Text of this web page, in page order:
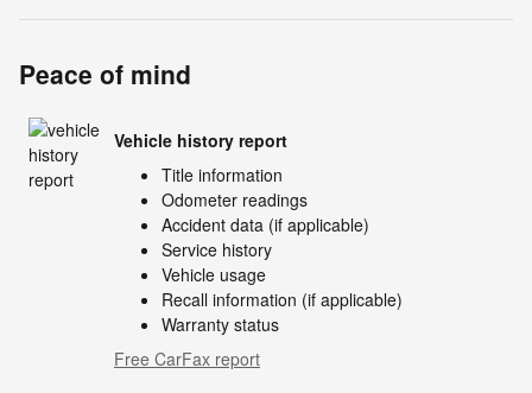
Peace of mind
Vehicle history report
Title information
Odometer readings
Accident data (if applicable)
Service history
Vehicle usage
Recall information (if applicable)
Warranty status
Free CarFax report